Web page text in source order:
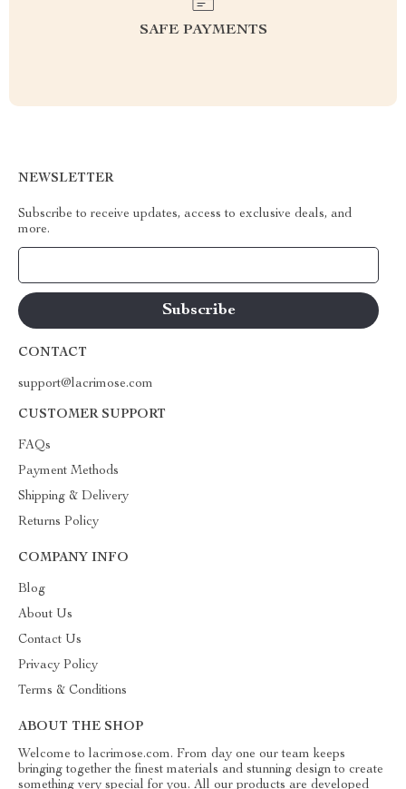
SAFE PAYMENTS
NEWSLETTER
Subscribe to receive updates, access to exclusive deals, and
more.
CONTACT
support@lacrimose.com
CUSTOMER SUPPORT
FAQs
Payment Methods
Shipping & Delivery
Returns Policy
COMPANY INFO
Blog
About Us
Contact Us
Privacy Policy
Terms & Conditions
ABOUT THE SHOP
Welcome to lacrimose.com. From day one our team keeps
bringing together the finest materials and stunning design to create
something very special for you. All our products are developed